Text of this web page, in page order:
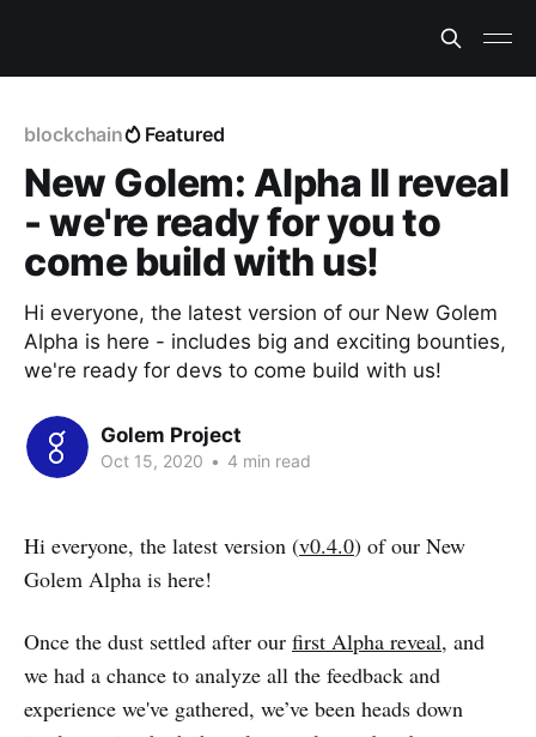
blockchain Featured
New Golem: Alpha II reveal
- we're ready for you to
come build with us!
Hi everyone, the latest version of our New Golem
Alpha is here - includes big and exciting bounties,
we're ready for devs to come build with us!
Golem Project
Oct 15, 2020 • 4 min read
Hi everyone, the latest version (v0.4.0) of our New
Golem Alpha is here!
Once the dust settled after our first Alpha reveal, and
we had a chance to analyze all the feedback and
experience we've gathered, we’ve been heads down